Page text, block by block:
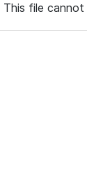
This file